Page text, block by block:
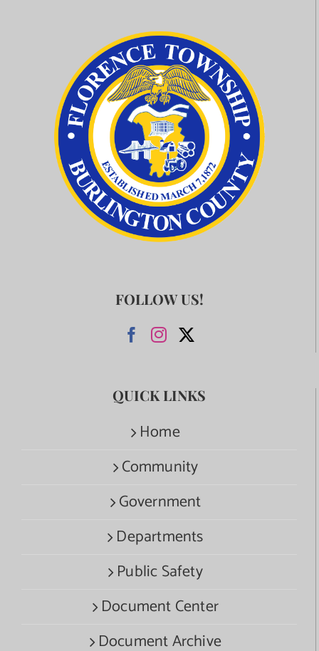
FOLLOW US!
QUICK LINKS
Home
Community
Government
Departments
Public Safety
Document Center
Document Archive